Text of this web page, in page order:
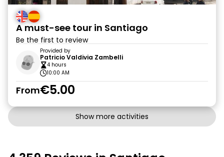
A must-see tour in Santiago
Be the first to review
Provided by
Patricio Valdivia Zambelli
4 hours
10:00 AM
From€5.00
Show more activities